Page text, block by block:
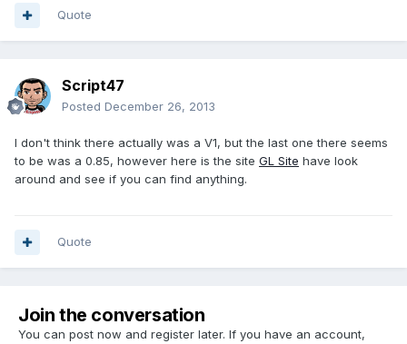
Quote
Script47
Posted December 26, 2013
I don't think there actually was a V1, but the last one there seems
to be was a 0.85, however here is the site GL Site have look
around and see if you can find anything.
Quote
Join the conversation
You can post now and register later. If you have an account,